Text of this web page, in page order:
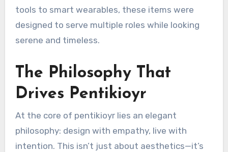
tools to smart wearables, these items were
designed to serve multiple roles while looking
serene and timeless.
The Philosophy That
Drives Pentikioyr
At the core of pentikioyr lies an elegant
philosophy: design with empathy, live with
intention. This isn’t just about aesthetics—it’s